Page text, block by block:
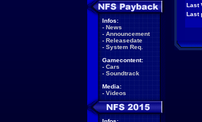
Infos:
- News
- Announcement
- Releasedate
- System Req.
Gamecontent:
- Cars
- Soundtrack
Media:
- Videos
Last
Last